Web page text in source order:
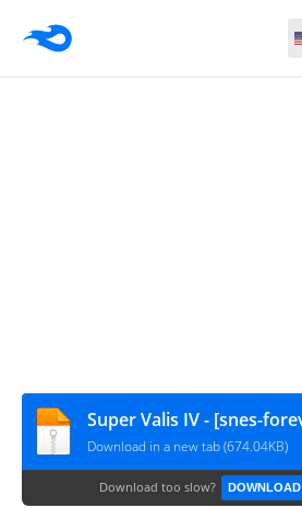
Download in a new tab (674.04KB)
Download too slow?